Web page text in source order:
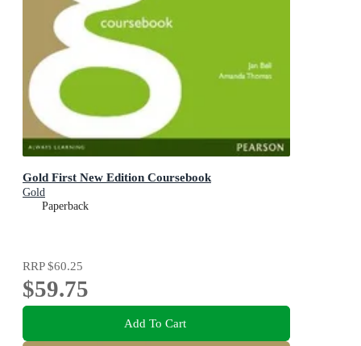
Gold First New Edition Coursebook
Gold
Paperback
RRP$60.25
$59.75
Add To Cart